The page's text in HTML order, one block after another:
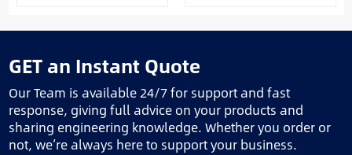
GET an Instant Quote
Our Team is available 24/7 for support and fast
response, giving full advice on your products and
sharing engineering knowledge. Whether you order or
not, we’re always here to support your business.